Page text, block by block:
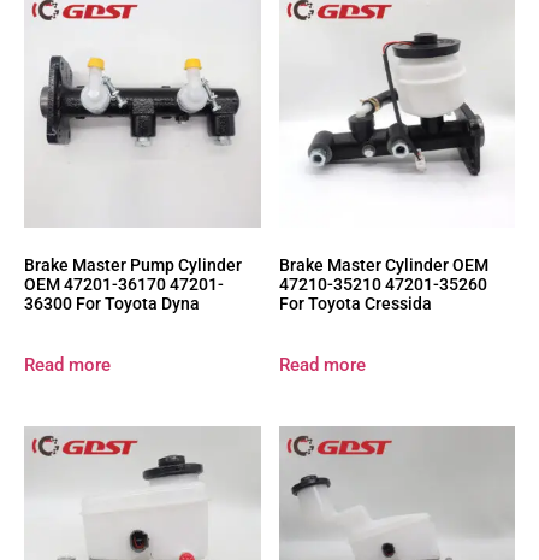
Brake Master Pump Cylinder
OEM 47201-36170 47201-
36300 For Toyota Dyna
Read more
Brake Master Cylinder OEM
47210-35210 47201-35260
For Toyota Cressida
Read more